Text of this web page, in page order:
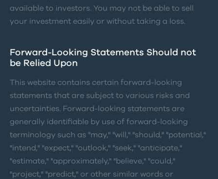
available to investors. You may not be able to sell
your investment easily or without taking a loss.
Forward-Looking Statements Should not
be Relied Upon
This website contains certain forward-looking
statements that are subject to various risks and
uncertainties. Forward-looking statements are
generally identifiable by use of forward-looking
terminology such as "may," "will," "should," "potential,"
"intend," "expect," "outlook," "seek," "anticipate,"
"estimate," "approximately," "believe," "could,"
"project," "predict," or other similar words or